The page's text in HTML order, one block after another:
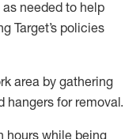
needed to help
Target’s policies
area by gathering
hangers for removal.
hours while being